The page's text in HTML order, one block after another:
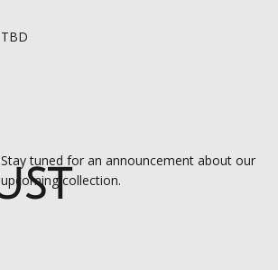
TBD
Stay tuned for an announcement about our
upcoming collection.